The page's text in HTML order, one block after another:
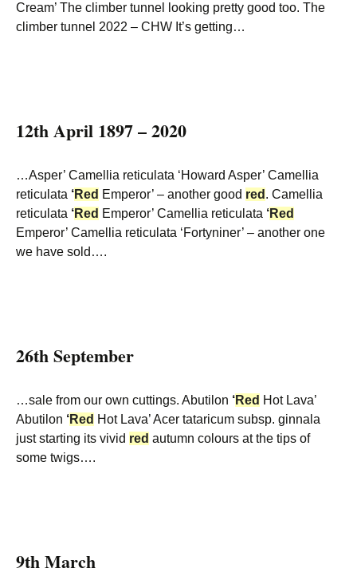
Cream’ The climber tunnel looking pretty good too. The
climber tunnel 2022 – CHW It’s getting…
12th April 1897 – 2020
…Asper’ Camellia reticulata ‘Howard Asper’ Camellia
reticulata ‘Red Emperor’ – another good red . Camellia
reticulata ‘Red Emperor’ Camellia reticulata ‘Red
Emperor’ Camellia reticulata ‘Fortyniner’ – another one
we have sold….
26th September
…sale from our own cuttings. Abutilon ‘Red Hot Lava’
Abutilon ‘Red Hot Lava’ Acer tataricum subsp. ginnala
just starting its vivid red autumn colours at the tips of
some twigs….
9th March